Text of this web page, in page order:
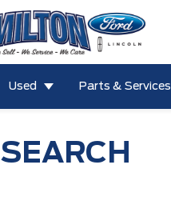
Used Parts & Services
SEARCH